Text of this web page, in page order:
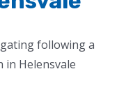
following a
in Helensvale